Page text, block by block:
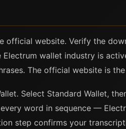
website. Verify the
wallet industry is
The official website is
Select Standard Wallet,
word in sequence —
step confirms your